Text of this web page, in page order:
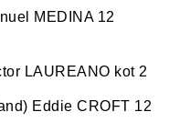
MEDINA 12
LAUREANO kot 2
Eddie CROFT 12